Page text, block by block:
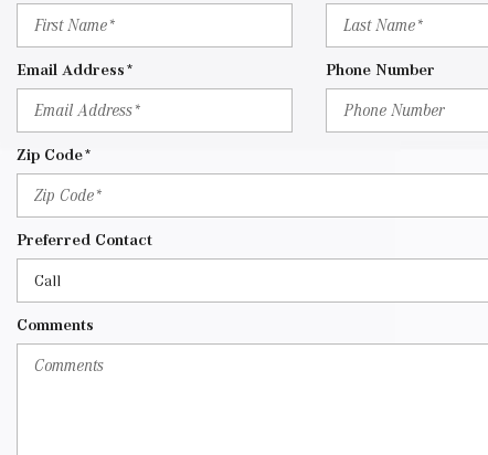
Email Address* Phone Number
Zip Code*
Preferred Contact
Comments